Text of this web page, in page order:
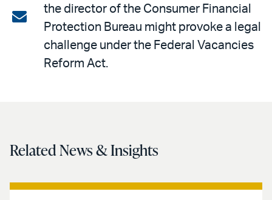
on
LinkedIn
Share
email
the director of the Consumer Financial
Protection Bureau might provoke a legal
challenge under the Federal Vacancies
Reform Act.
Related News & Insights